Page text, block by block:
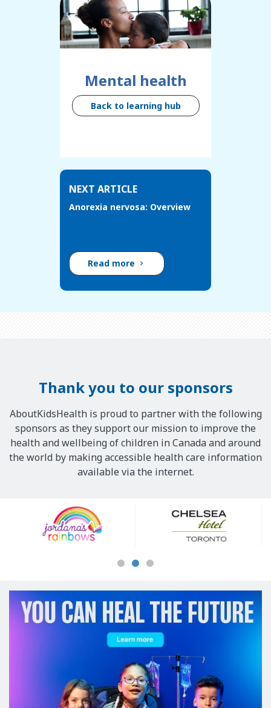
Mental health
Back to learning hub
NEXT ARTICLE
Anorexia nervosa: Overview
Read more
Thank you to our sponsors
AboutKidsHealth is proud to partner with the following
sponsors as they support our mission to improve the
health and wellbeing of children in Canada and around
the world by making accessible health care information
available via the internet.
Sponsors